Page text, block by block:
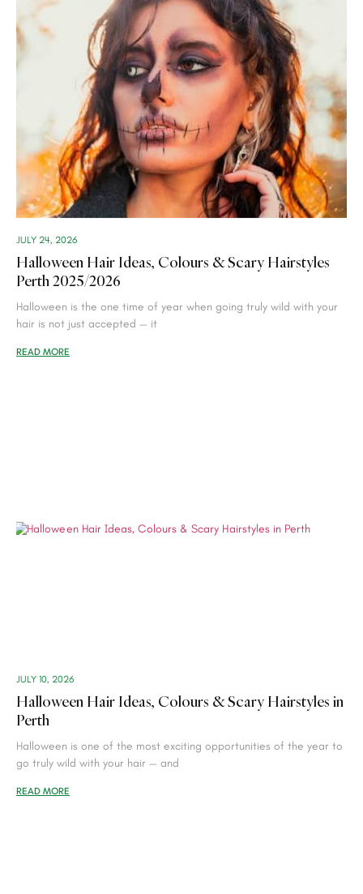
Halloween Hair Ideas, Colours & Scary Hairstyles
Perth 2025/2026
JULY 24, 2026
Halloween is the one time of year when going truly wild with your
hair is not just accepted — it
READ MORE
Halloween Hair Ideas, Colours & Scary Hairstyles in
Perth
JULY 10, 2026
Halloween is one of the most exciting opportunities of the year to
go truly wild with your hair — and
READ MORE